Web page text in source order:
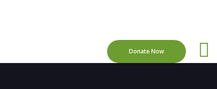
Donate Now